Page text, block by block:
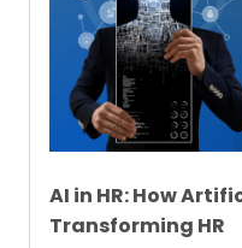
AI in HR: How
Transforming HR